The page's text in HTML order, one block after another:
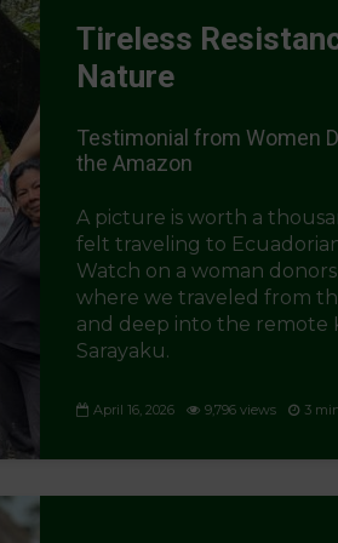
Tireless
Nature
Testimonial from Women
the Amazon
A picture is worth a
felt traveling to
Watch on a woman
where we traveled from
and deep into the remote
Sarayaku.
April 16, 2026 9,796 views 3